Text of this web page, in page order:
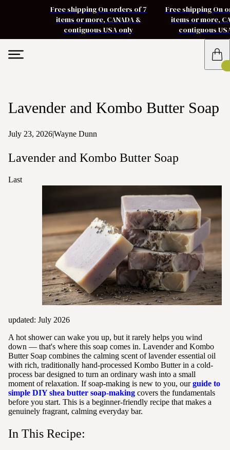
Free shipping On orders of 7
items or more, CANADA &
contiguous USA only
Free shipping On
items or more,
contiguous
Lavender and Kombo Butter Soap
July 23, 2026|Wayne Dunn
Lavender and Kombo Butter Soap
Last
updated: July 2026
A hot shower can wake you up, but it rarely helps you wind
down — that's where this soap comes in. Lavender and Kombo
Butter Soap combines the calming scent of lavender essential oil
with rich, traditionally hand-processed Kombo Butter in a cold-
process bar designed to turn an ordinary wash into a small
moment of relaxation. If soap-making is new to you, ourguide to
simple DIY shea butter soap-making covers the fundamentals
before you start. This is a beginner-friendly recipe that makes a
genuinely fragrant, calming everyday bar.
In This Recipe: